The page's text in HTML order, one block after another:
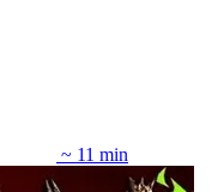
~ 11 min